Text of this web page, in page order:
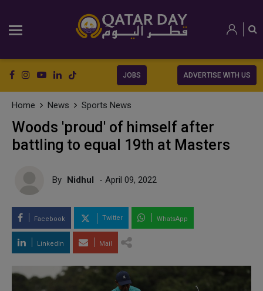
JOBS ADVERTISE WITH US
Home News Sports News
Woods 'proud' of himself after
battling to equal 19th at Masters
By Nidhul - April 09, 2022
Facebook Twitter WhatsApp
LinkedIn Mail